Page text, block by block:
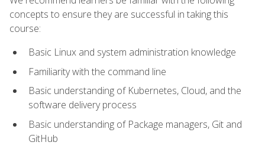
concepts to ensure they are successful in taking this
course:
Basic Linux and system administration knowledge
Familiarity with the command line
Basic understanding of Kubernetes, Cloud, and the
software delivery process
Basic understanding of Package managers, Git and
GitHub